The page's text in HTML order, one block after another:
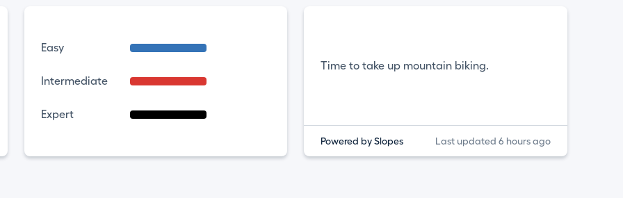
Easy
Intermediate
Expert
Time to take up mountain biking.
Powered by Slopes Last updated 6 hours ago